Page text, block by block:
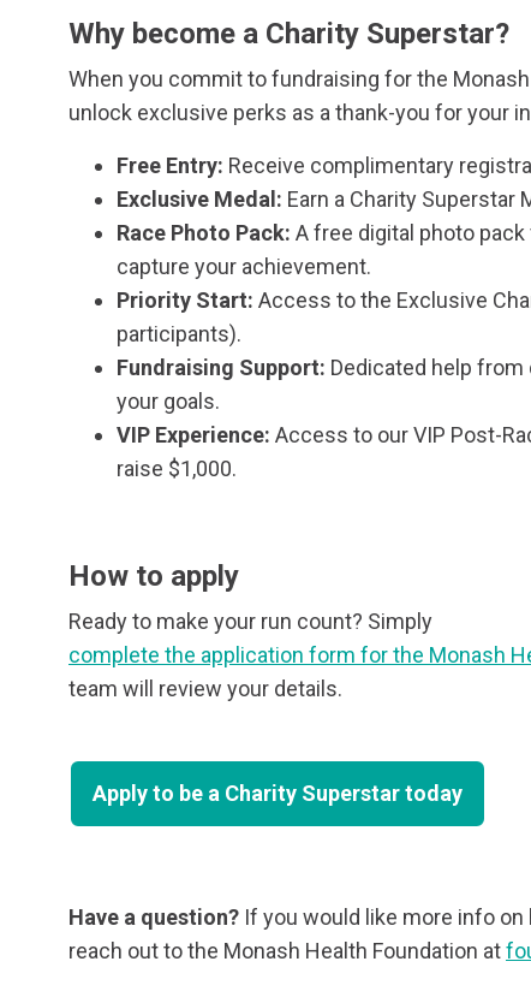
Why become a Charity Superstar?
When you commit to fundraising for the Monash
unlock exclusive perks as a thank-you for your
Free Entry: Receive complimentary
Exclusive Medal: Earn a Charity Superstar
Race Photo Pack: A free digital photo
capture your achievement.
Priority Start: Access to the Exclusive
participants).
Fundraising Support: Dedicated help from
your goals.
VIP Experience: Access to our VIP Post-
raise $1,000.
How to apply
Ready to make your run count? Simply
complete the application form for the Monash
team will review your details.
Apply to be a Charity Superstar today
Have a question? If you would like more info
reach out to the Monash Health Foundation at